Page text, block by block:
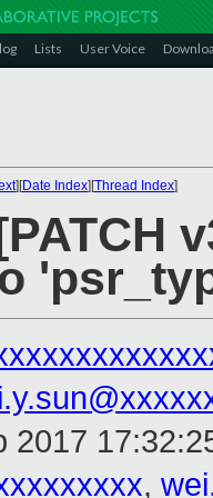
Lists User Voice
][Date Index][Thread Index]
2017
,